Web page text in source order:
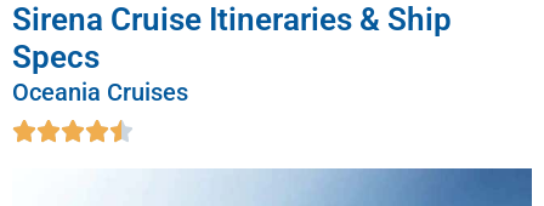
Sirena Cruise Itineraries & Ship
Specs
Oceania Cruises